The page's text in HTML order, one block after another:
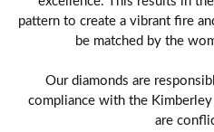
pattern to create a vibrant fire
be matched by the
Our diamonds are
compliance with the
are